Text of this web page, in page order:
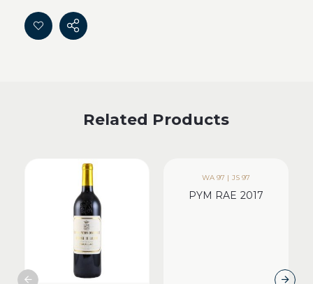
Related Products
WA 97 | JS 97
PYM RAE 2017